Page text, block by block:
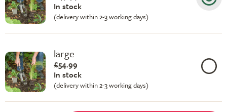
In stock
(delivery within 2-3 working days)
large
£54.99
In stock
(delivery within 2-3 working days)